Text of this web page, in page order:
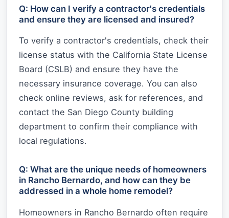
Q: How can I verify a contractor's credentials
and ensure they are licensed and insured?
To verify a contractor's credentials, check their
license status with the California State License
Board (CSLB) and ensure they have the
necessary insurance coverage. You can also
check online reviews, ask for references, and
contact the San Diego County building
department to confirm their compliance with
local regulations.
Q: What are the unique needs of homeowners
in Rancho Bernardo, and how can they be
addressed in a whole home remodel?
Homeowners in Rancho Bernardo often require